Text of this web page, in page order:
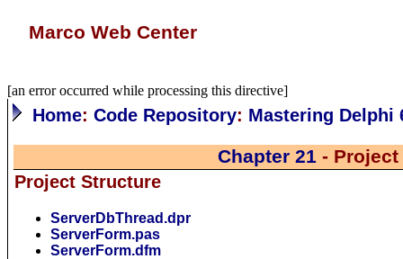
Marco Web Center
[an error occurred while processing this directive]
Home:Code Repository: Mastering Delphi
Chapter 21 - Project
Project Structure
ServerDbThread.dpr
ServerForm.pas
ServerForm.dfm